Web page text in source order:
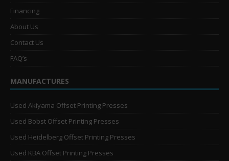
Financing
About Us
Contact Us
FAQ’s
MANUFACTURES
Used Akiyama Offset Printing Presses
Used Bobst Offset Printing Presses
Used Heidelberg Offset Printing Presses
Used KBA Offset Printing Presses